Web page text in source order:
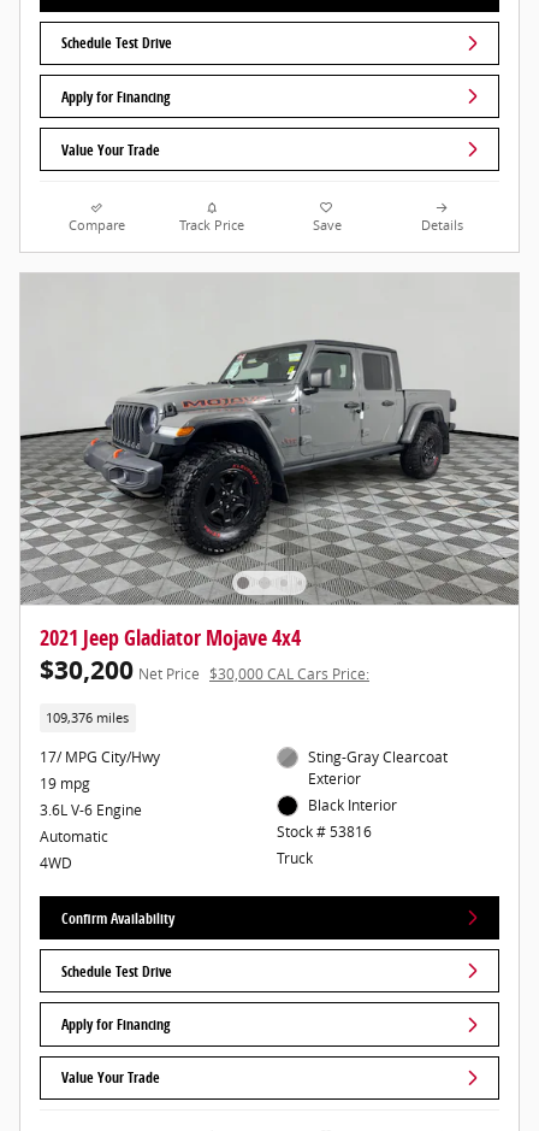
Schedule Test Drive
Apply for Financing
Value Your Trade
Compare Track Price Save Details
2021 Jeep Gladiator Mojave 4x4
$30,200 Net Price $30,000 CAL Cars Price:
109,376 miles
17/ MPG City/Hwy
19 mpg
3.6L V-6 Engine
Automatic
4WD
Sting-Gray Clearcoat
Exterior
Black Interior
Stock # 53816
Truck
Confirm Availability
Schedule Test Drive
Apply for Financing
Value Your Trade